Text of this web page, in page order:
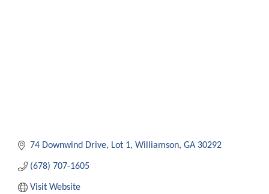
74 Downwind Drive Lot 1 Williamson GA 30292
(678) 707-1605
Visit Website